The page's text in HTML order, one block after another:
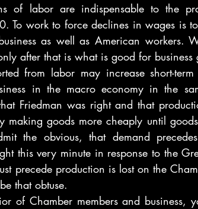
of labor are indispensable to the
To work to force declines in wages is
as well as American workers.
after that is what is good for
from labor may increase short-
in the macro economy in the
Friedman was right and that
making goods more cheaply until
the obvious, that demand
this very minute in response to the
precede production is lost on the
that obtuse.
of Chamber members and business,